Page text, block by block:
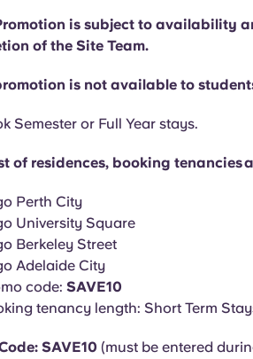
new era in
fuels innovation,
is subject to availability
of the Site Team.
is not available to
Semester or Full Year stays.
of residences, booking tenancies
Perth City
University Square
Berkeley Street
Adelaide City
code: SAVE10
tenancy length: Short Term
SAVE10 (must be entered